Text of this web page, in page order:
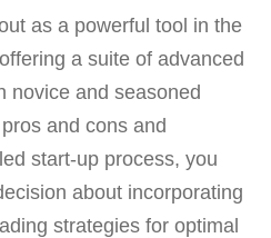
as a powerful tool in the
a suite of advanced
novice and seasoned
and cons and
start-up process, you
about incorporating
strategies for optimal